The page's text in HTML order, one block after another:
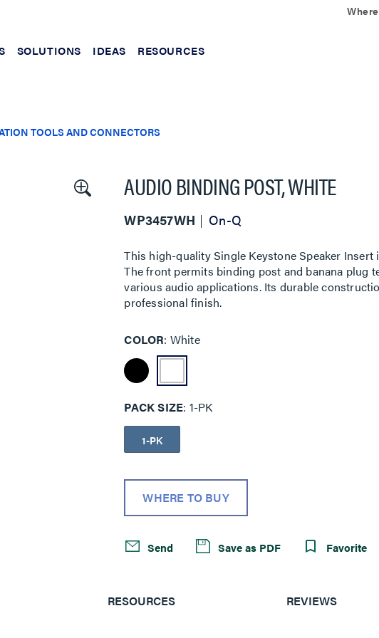
SOLUTIONS IDEAS RESOURCES
TOOLS AND CONNECTORS
AUDIO BINDING POST, WHITE
WP3457WH On-Q
This high-quality Single Keystone Speaker
The front permits binding post and banana plug
various audio applications. Its durable
professional finish.
COLOR White
PACK SIZE 1-PK
1-PK
WHERE TO BUY
Send Save as PDF Favorite
RESOURCES REVIEWS